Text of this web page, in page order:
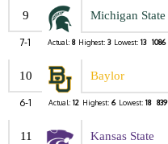
9 Michigan State
7-1 Actual: 8 Highest: 3 Lowest: 13 1086
10 Baylor
6-1 Actual: 12 Highest: 6 Lowest: 18 839
11 Kansas State